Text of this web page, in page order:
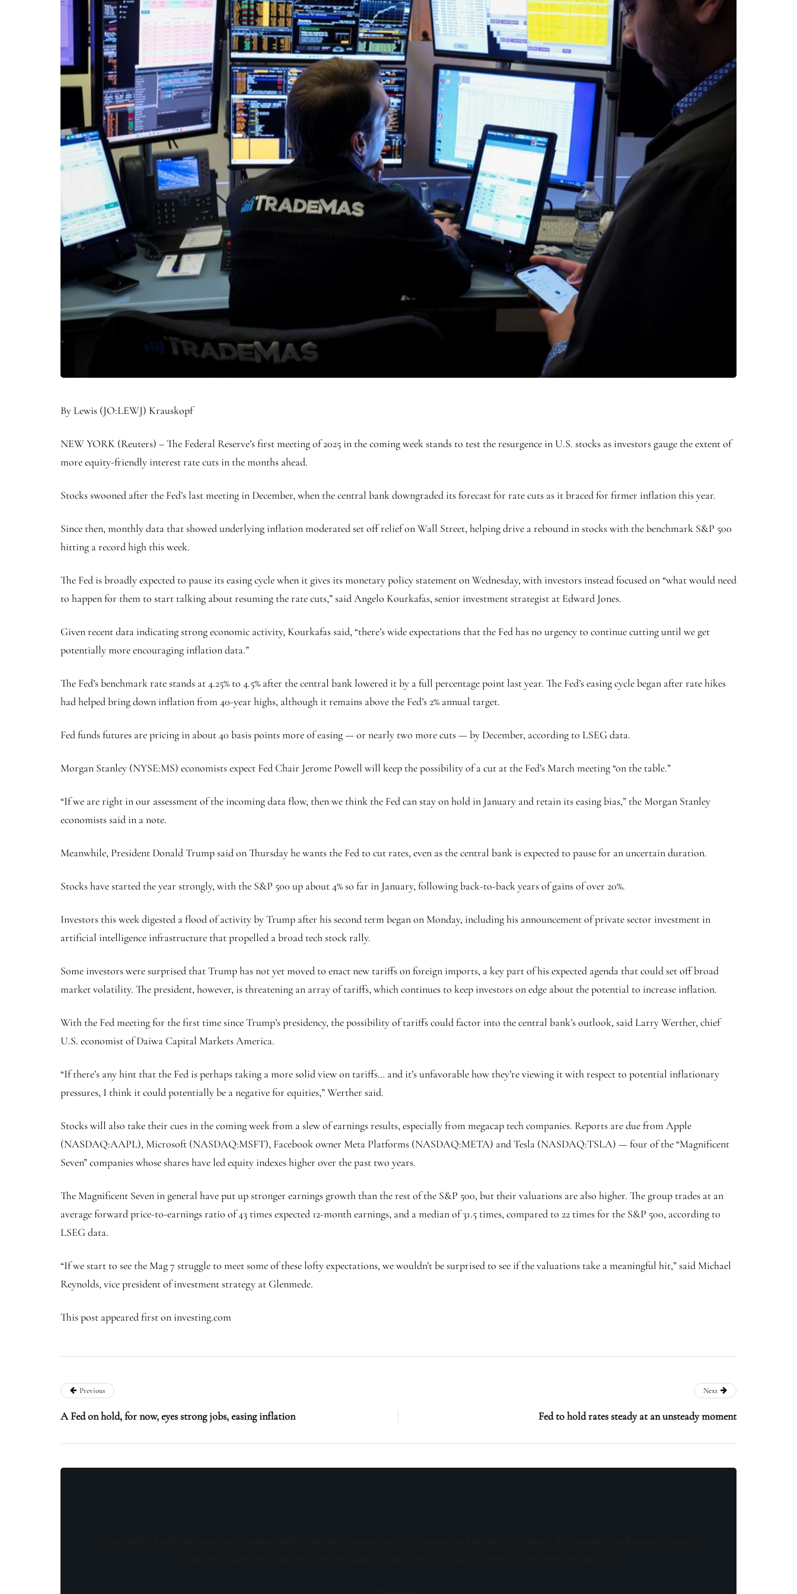
By Lewis (JO:LEWJ) Krauskopf
NEW YORK (Reuters) – The Federal Reserve’s first meeting of 2025 in the coming week stands to test the resurgence in U.S. stocks as investors gauge the extent of
more equity-friendly interest rate cuts in the months ahead.
Stocks swooned after the Fed’s last meeting in December, when the central bank downgraded its forecast for rate cuts as it braced for firmer inflation this year.
Since then, monthly data that showed underlying inflation moderated set off relief on Wall Street, helping drive a rebound in stocks with the benchmark S&P 500
hitting a record high this week.
The Fed is broadly expected to pause its easing cycle when it gives its monetary policy statement on Wednesday, with investors instead focused on “what would need
to happen for them to start talking about resuming the rate cuts,” said Angelo Kourkafas, senior investment strategist at Edward Jones.
Given recent data indicating strong economic activity, Kourkafas said, “there’s wide expectations that the Fed has no urgency to continue cutting until we get
potentially more encouraging inflation data.”
The Fed’s benchmark rate stands at 4.25% to 4.5% after the central bank lowered it by a full percentage point last year. The Fed’s easing cycle began after rate hikes
had helped bring down inflation from 40-year highs, although it remains above the Fed’s 2% annual target.
Fed funds futures are pricing in about 40 basis points more of easing — or nearly two more cuts — by December, according to LSEG data.
Morgan Stanley (NYSE:MS) economists expect Fed Chair Jerome Powell will keep the possibility of a cut at the Fed’s March meeting “on the table.”
“If we are right in our assessment of the incoming data flow, then we think the Fed can stay on hold in January and retain its easing bias,” the Morgan Stanley
economists said in a note.
Meanwhile, President Donald Trump said on Thursday he wants the Fed to cut rates, even as the central bank is expected to pause for an uncertain duration.
Stocks have started the year strongly, with the S&P 500 up about 4% so far in January, following back-to-back years of gains of over 20%.
Investors this week digested a flood of activity by Trump after his second term began on Monday, including his announcement of private sector investment in
artificial intelligence infrastructure that propelled a broad tech stock rally.
Some investors were surprised that Trump has not yet moved to enact new tariffs on foreign imports, a key part of his expected agenda that could set off broad
market volatility. The president, however, is threatening an array of tariffs, which continues to keep investors on edge about the potential to increase inflation.
With the Fed meeting for the first time since Trump’s presidency, the possibility of tariffs could factor into the central bank’s outlook, said Larry Werther, chief
U.S. economist of Daiwa Capital Markets America.
“If there’s any hint that the Fed is perhaps taking a more solid view on tariffs… and it’s unfavorable how they’re viewing it with respect to potential inflationary
pressures, I think it could potentially be a negative for equities,” Werther said.
Stocks will also take their cues in the coming week from a slew of earnings results, especially from megacap tech companies. Reports are due from Apple
(NASDAQ:AAPL), Microsoft (NASDAQ:MSFT), Facebook owner Meta Platforms (NASDAQ:META) and Tesla (NASDAQ:TSLA) — four of the “Magnificent
Seven” companies whose shares have led equity indexes higher over the past two years.
The Magnificent Seven in general have put up stronger earnings growth than the rest of the S&P 500, but their valuations are also higher. The group trades at an
average forward price-to-earnings ratio of 43 times expected 12-month earnings, and a median of 31.5 times, compared to 22 times for the S&P 500, according to
LSEG data.
“If we start to see the Mag 7 struggle to meet some of these lofty expectations, we wouldn’t be surprised to see if the valuations take a meaningful hit,” said Michael
Reynolds, vice president of investment strategy at Glenmede.
This post appeared first on investing.com
Previous
A Fed on hold, for now, eyes strong jobs, easing inflation
Next
Fed to hold rates steady at an unsteady moment